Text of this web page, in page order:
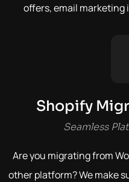
offers, email
Shopify
Seamless
Are you migrating from
other platform?We make